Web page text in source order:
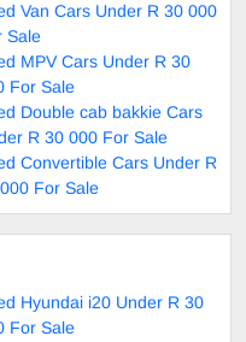
Van Cars Under R 30 000
Sale
MPV Cars Under R 30
For Sale
Double cab bakkie Cars
R 30 000 For Sale
Convertible Cars Under R
For Sale
Hyundai i20 Under R 30
For Sale